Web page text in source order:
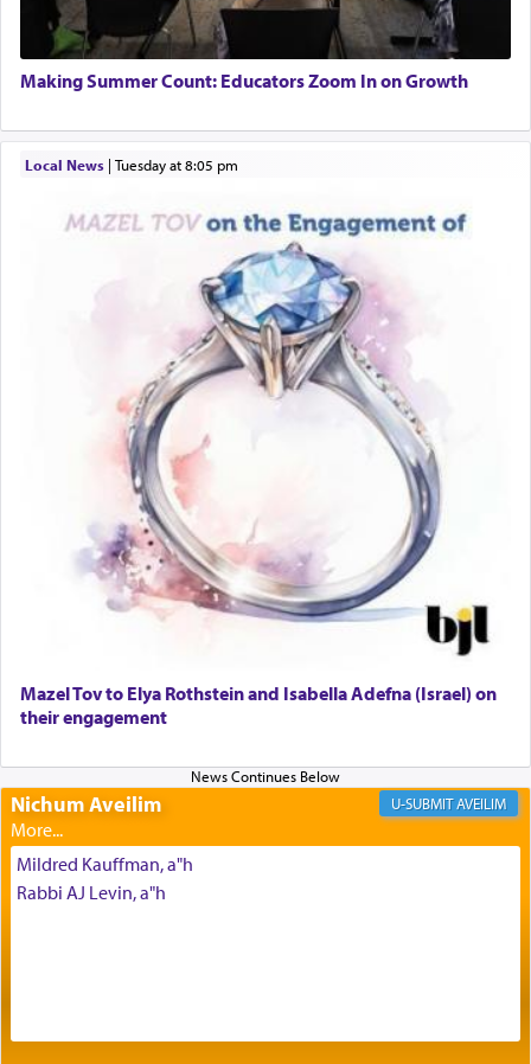
Additionally, when Rashi quotes the verse in
quotes the segment that portrays the open
states 'he kneeled on his knees and prayed'
Lastly, the verse regarding King David equates
prayer to 'service' in the Temple, but seemingly
only emphasizing his desire it be equated to the
service of קטרת —Incense.
The prophet Hoshea specifically states how in the
and let us
render [for the absence of] bulls,
שפתינו— [the
offering of] our lips.
Why then did King David only ask for his prayer
to be as the Incense?
The last detail outlined among the various vessels
in the Tabernacle was theמזבח הזהב — Golden
morning and again towards the end of the day —
The Midrash says that distinct from all other
offerings that were brought to atone for various
Its goal was to present an exquisite combination
Engagement of Daniella Rose and Shloime Leib
Twerski
01/21/2026 Baltimore, MD, Milwaukee/Monsey, Wisconsin/NY
Making Summer Count: Educators Zoom In on Growth
Local News| Tuesday at 8:05 pm
Mazel Tov to Elya Rothstein and Isabella Adefna (Israel) on
their engagement
Nichum Aveilim AVEILIM
Mildred Kauffman, a"h
Rabbi AJ Levin, a"h